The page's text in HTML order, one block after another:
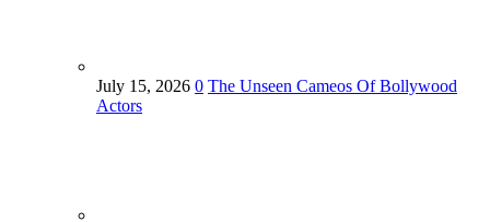
July 15, 2026 0 The Unseen Cameos Of Bollywood
Actors